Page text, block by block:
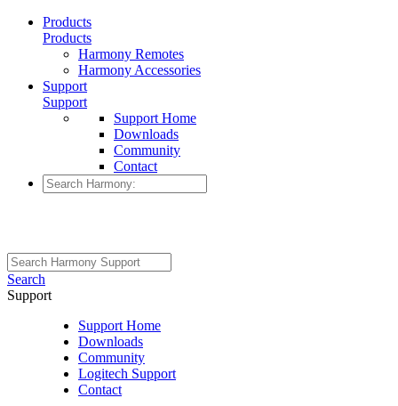
Products
Products
Harmony Remotes
Harmony Accessories
Support
Support
Support Home
Downloads
Community
Contact
Search
Support
Support Home
Downloads
Community
Logitech Support
Contact